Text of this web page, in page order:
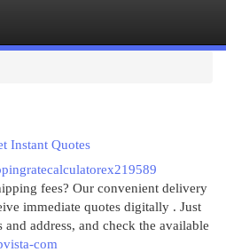
Instant Quotes
fees? Our convenient delivery
immediate quotes digitally . Just
address, and check the available
com